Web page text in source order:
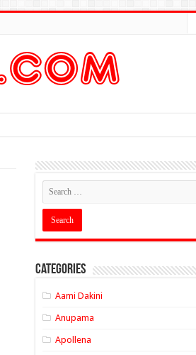
Categories
Aami Dakini
Anupama
Apollena